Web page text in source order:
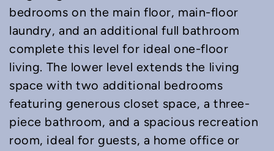
bedrooms on the main floor, main-floor
laundry, and an additional full bathroom
complete this level for ideal one-floor
living. The lower level extends the living
space with two additional bedrooms
featuring generous closet space, a three-
piece bathroom, and a spacious recreation
room, ideal for guests, a home office or